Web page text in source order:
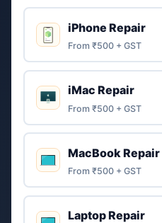
iPhone Repair
From ₹500 + GST
iMac Repair
From ₹500 + GST
MacBook Repair
From ₹500 + GST
Laptop Repair